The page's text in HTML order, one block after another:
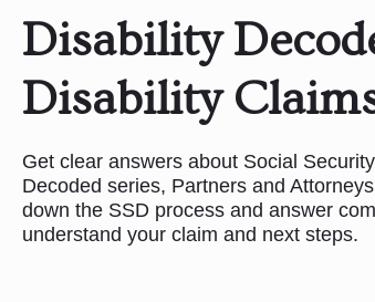
Disability
Disability
Get clear answers about Social
Decoded series, Partners and
down the SSD process and answer
understand your claim and next steps.